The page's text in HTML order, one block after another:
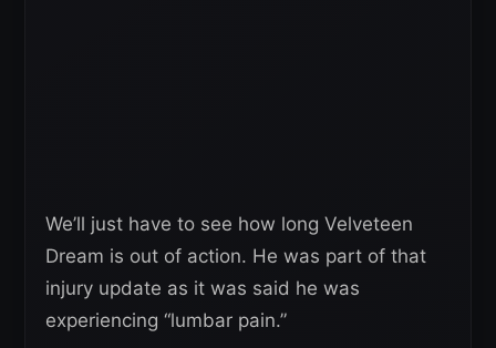
We’ll just have to see how long Velveteen
Dream is out of action. He was part of that
injury update as it was said he was
experiencing “lumbar pain.”